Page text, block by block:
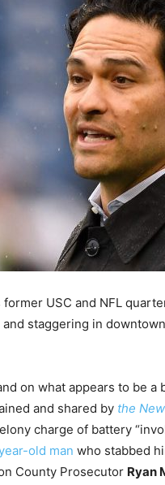
USC and NFL
staggering in
on what appears to be
and shared by the
charge of battery
old man who stabbed
County Prosecutor Ryan